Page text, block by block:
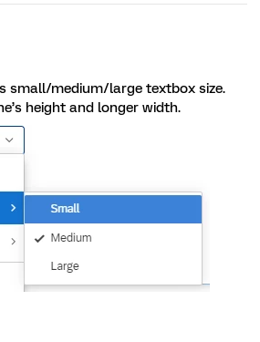
small/medium/large textbox size.
height and longer width.